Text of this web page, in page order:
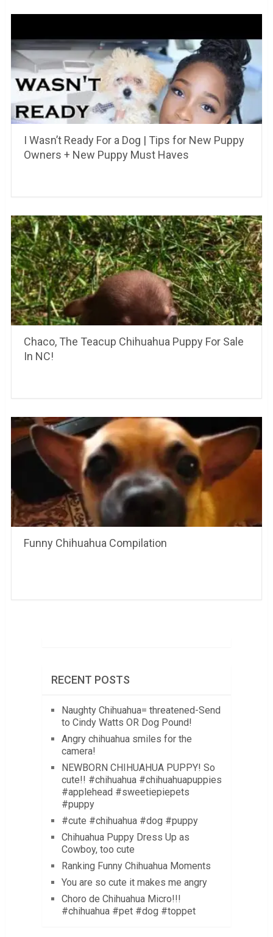
I Wasn’t Ready For a Dog | Tips for New Puppy
Owners + New Puppy Must Haves
Chaco, The Teacup Chihuahua Puppy For Sale
In NC!
Funny Chihuahua Compilation
RECENT POSTS
Naughty Chihuahua= threatened-Send
to Cindy Watts OR Dog Pound!
Angry chihuahua smiles for the
camera!
NEWBORN CHIHUAHUA PUPPY! So
cute!! #chihuahua #chihuahuapuppies
#applehead #sweetiepiepets
#puppy
#cute #chihuahua #dog #puppy
Chihuahua Puppy Dress Up as
Cowboy, too cute
Ranking Funny Chihuahua Moments
You are so cute it makes me angry
Choro de Chihuahua Micro!!!
#chihuahua #pet #dog #toppet